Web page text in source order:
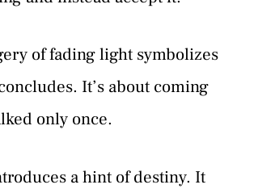
of fading light symbolizes
It’s about coming
only once.
a hint of destiny. It